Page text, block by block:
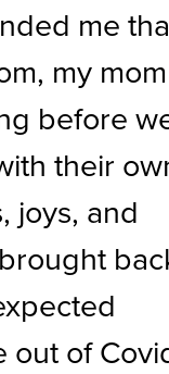
me
my
before
their
joys, and
out of